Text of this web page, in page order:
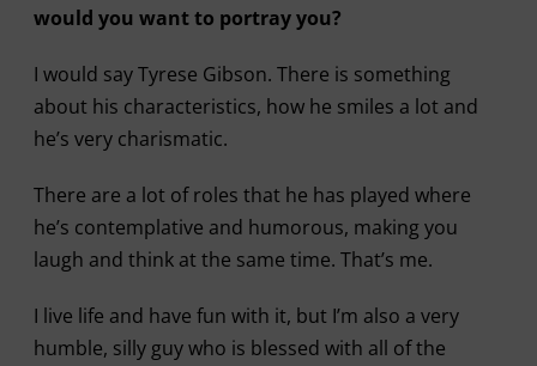
would you want to portray you?
I would say Tyrese Gibson. There is something
about his characteristics, how he smiles a lot and
he’s very charismatic.
There are a lot of roles that he has played where
he’s contemplative and humorous, making you
laugh and think at the same time. That’s me.
I live life and have fun with it, but I’m also a very
humble, silly guy who is blessed with all of the